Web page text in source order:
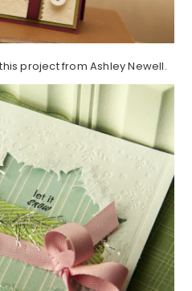
project from Ashley Newell.